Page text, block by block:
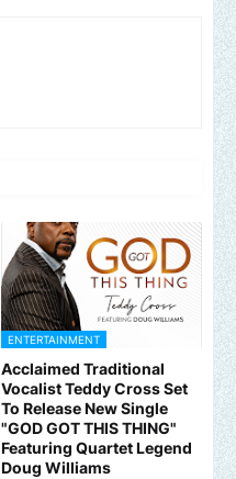
ENTERTAINMENT
Acclaimed Traditional
Vocalist Teddy Cross Set
To Release New Single
"GOD GOT THIS THING"
Featuring Quartet Legend
Doug Williams